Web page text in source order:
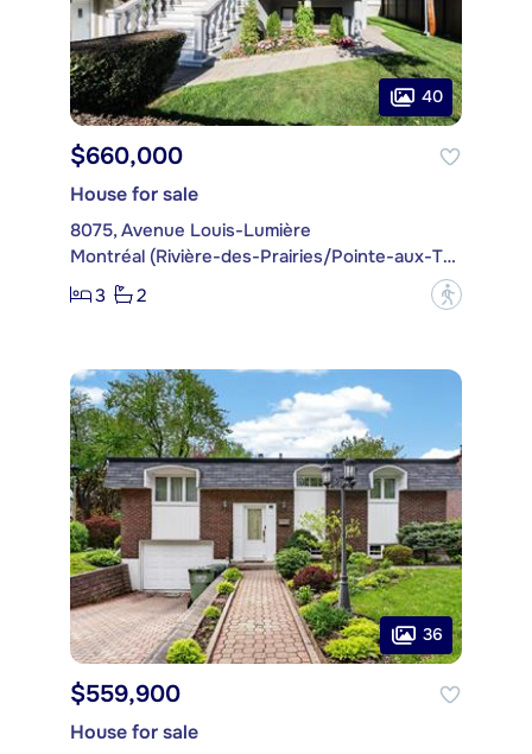
40
$660,000
House for sale
8075, Avenue Louis-Lumière
Montréal (Rivière-des-Prairies/Pointe-aux-Trembles)
3
2 ?
36
$559,900
House for sale